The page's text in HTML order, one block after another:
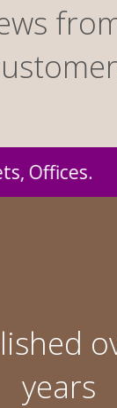
years